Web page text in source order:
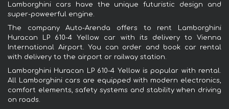
Lamborghini cars have the unique futuristic design and
super-poweerful engine.
The company Auto-Arenda offers to rent Lamborghini
Huracan LP 610-4 Yellow car with its delivery to Vienna
International Airport. You can order and book car rental
with delivery to the airport or railway station.
Lamborghini Huracan LP 610-4 Yellow is popular with rental.
All Lamborghini cars are equipped with modern electronics,
comfort elements, safety systems and stability when driving
on roads.